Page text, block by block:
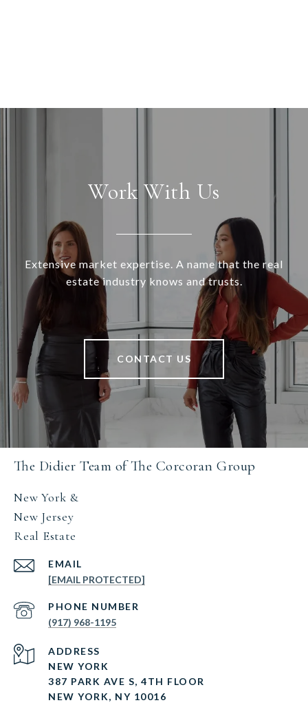
Work With Us
Extensive market expertise. A name that the real
estate industry knows and trusts.
CONTACT US
The Didier Team of The Corcoran Group
New York &
New Jersey
Real Estate
EMAIL
[EMAIL PROTECTED]
PHONE NUMBER
(917) 968-1195
ADDRESS
NEW YORK
387 PARK AVE S, 4TH FLOOR
NEW YORK, NY 10016